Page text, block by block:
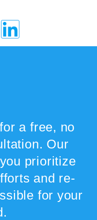
a free, no
Our
prioritize
and re-
for your